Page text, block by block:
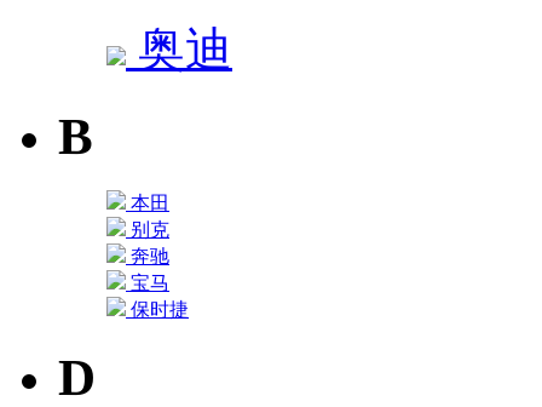
奥迪
B
本田
别克
奔驰
宝马
保时捷
D